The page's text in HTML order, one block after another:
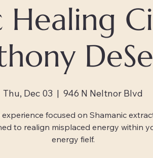
Healing
Thu, Dec 03
  |
946 N Neltnor Blvd
focused on Shamanic
to realign misplaced energy within
energy fielf.